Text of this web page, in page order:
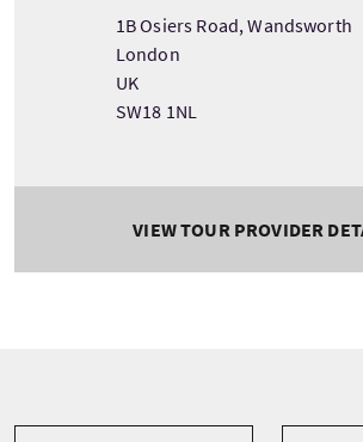
1B Osiers Road, Wandsworth
London
UK
SW18 1NL
VIEW TOUR PROVIDER